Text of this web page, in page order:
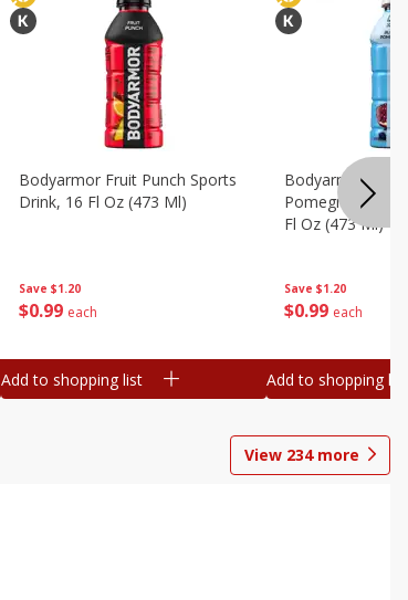
Save $1.20
$0 99 each
Bodyarmor Fruit Punch Sports
Drink, 16 Fl Oz (473 Ml)
Add to shopping list
Save $1.20
$0 99 each
Bodyarmor Lyte
Pomegranate
Fl Oz (473 Ml)
Add to shopping list
View 234more